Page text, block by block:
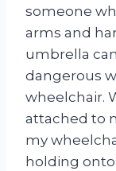
someone
arms and
umbrella
dangerous
wheelchair.
attached to
my
holding